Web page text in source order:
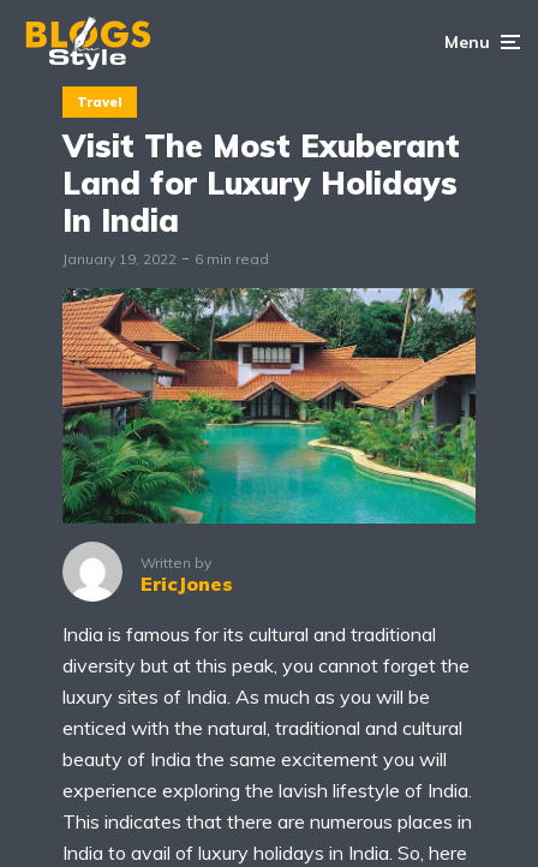
Menu
Travel
Visit The Most Exuberant
Land for Luxury Holidays
In India
January 19, 2022 6 min read
Written by
EricJones
India is famous for its cultural and traditional
diversity but at this peak, you cannot forget the
luxury sites of India. As much as you will be
enticed with the natural, traditional and cultural
beauty of India the same excitement you will
experience exploring the lavish lifestyle of India.
This indicates that there are numerous places in
India to avail of luxury holidays in India. So, here